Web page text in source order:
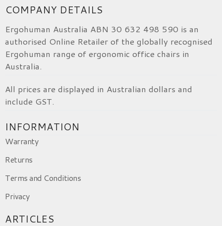
COMPANY DETAILS
Ergohuman Australia ABN 30 632 498 590 is an
authorised Online Retailer of the globally recognised
Ergohuman range of ergonomic office chairs in
Australia.
All prices are displayed in Australian dollars and
include GST.
INFORMATION
Warranty
Returns
Terms and Conditions
Privacy
ARTICLES